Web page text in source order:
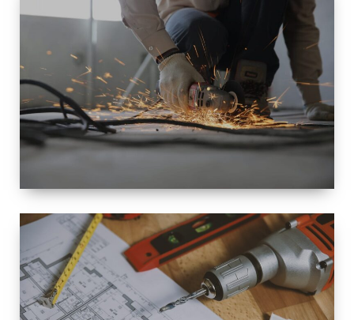
SMALL TO
LARGE SIZED
RENOVATION
SPACE
INTEROIR &
EXTERIOR
RENOVATION